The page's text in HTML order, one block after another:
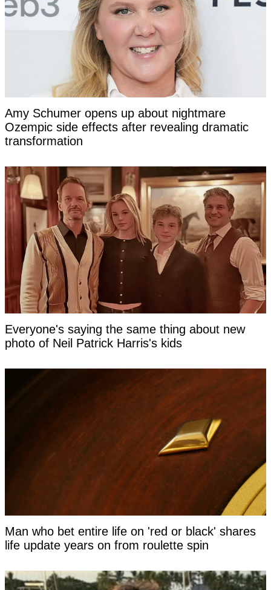
Amy Schumer opens up about nightmare
Ozempic side effects after revealing dramatic
transformation
Everyone's saying the same thing about new
photo of Neil Patrick Harris's kids
Man who bet entire life on 'red or black' shares
life update years on from roulette spin